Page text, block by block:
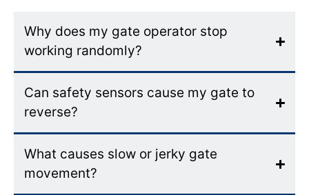
Why does my gate operator stop
working randomly?
Can safety sensors cause my gate to
reverse?
What causes slow or jerky gate
movement?